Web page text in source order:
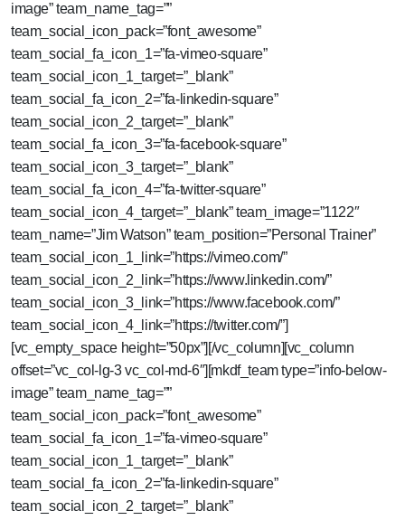
image” team_name_tag=””
team_social_icon_pack=”font_awesome”
team_social_fa_icon_1=”fa-vimeo-square”
team_social_icon_1_target=”_blank”
team_social_fa_icon_2=”fa-linkedin-square”
team_social_icon_2_target=”_blank”
team_social_fa_icon_3=”fa-facebook-square”
team_social_icon_3_target=”_blank”
team_social_fa_icon_4=”fa-twitter-square”
team_social_icon_4_target=”_blank” team_image=”1122″
team_name=”Jim Watson” team_position=”Personal Trainer”
team_social_icon_1_link=”https://vimeo.com/”
team_social_icon_2_link=”https://www.linkedin.com/”
team_social_icon_3_link=”https://www.facebook.com/”
team_social_icon_4_link=”https://twitter.com/”]
[vc_empty_space height=”50px”][/vc_column][vc_column
offset=”vc_col-lg-3 vc_col-md-6″][mkdf_team type=”info-below-
image” team_name_tag=””
team_social_icon_pack=”font_awesome”
team_social_fa_icon_1=”fa-vimeo-square”
team_social_icon_1_target=”_blank”
team_social_fa_icon_2=”fa-linkedin-square”
team_social_icon_2_target=”_blank”